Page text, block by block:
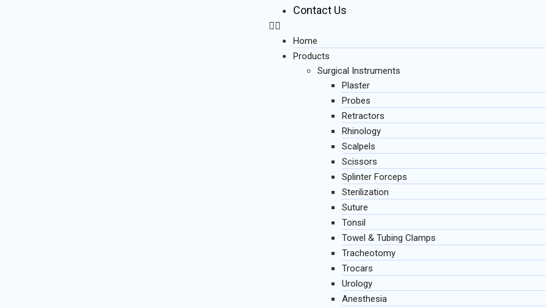
Contact Us
Home
Products
Surgical Instruments
Plaster
Probes
Retractors
Rhinology
Scalpels
Scissors
Splinter Forceps
Sterilization
Suture
Tonsil
Towel & Tubing Clamps
Tracheotomy
Trocars
Urology
Anesthesia